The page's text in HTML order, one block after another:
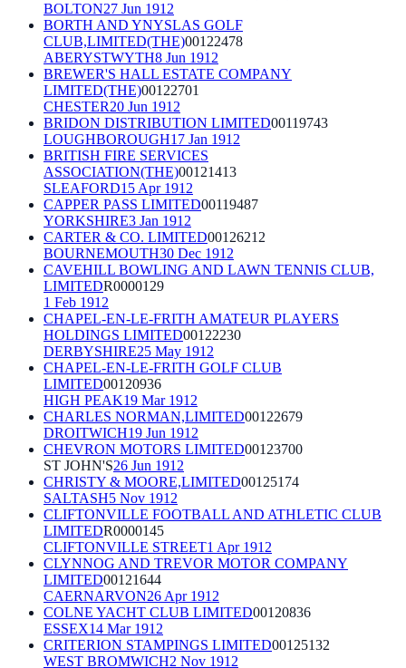
BOLTON27 Jun 1912
BORTH AND YNYSLAS GOLF
CLUB,LIMITED(THE)00122478
ABERYSTWYTH8 Jun 1912
BREWER'S HALL ESTATE COMPANY
LIMITED(THE)00122701
CHESTER20 Jun 1912
BRIDON DISTRIBUTION LIMITED00119743
LOUGHBOROUGH17 Jan 1912
BRITISH FIRE SERVICES
ASSOCIATION(THE)00121413
SLEAFORD15 Apr 1912
CAPPER PASS LIMITED00119487
YORKSHIRE3 Jan 1912
CARTER & CO. LIMITED00126212
BOURNEMOUTH30 Dec 1912
CAVEHILL BOWLING AND LAWN TENNIS CLUB,
LIMITEDR0000129
1 Feb 1912
CHAPEL-EN-LE-FRITH AMATEUR PLAYERS
HOLDINGS LIMITED00122230
DERBYSHIRE25 May 1912
CHAPEL-EN-LE-FRITH GOLF CLUB
LIMITED00120936
HIGH PEAK19 Mar 1912
CHARLES NORMAN,LIMITED00122679
DROITWICH19 Jun 1912
CHEVRON MOTORS LIMITED00123700
ST JOHN'S26 Jun 1912
CHRISTY & MOORE,LIMITED00125174
SALTASH5 Nov 1912
CLIFTONVILLE FOOTBALL AND ATHLETIC CLUB
LIMITEDR0000145
CLIFTONVILLE STREET1 Apr 1912
CLYNNOG AND TREVOR MOTOR COMPANY
LIMITED00121644
CAERNARVON26 Apr 1912
COLNE YACHT CLUB LIMITED00120836
ESSEX14 Mar 1912
CRITERION STAMPINGS LIMITED00125132
WEST BROMWICH2 Nov 1912